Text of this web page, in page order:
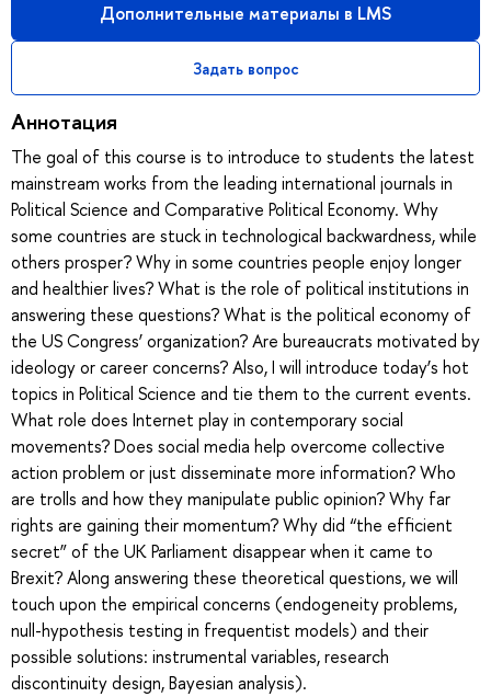
Дополнительные материалы в LMS
Задать вопрос
Аннотация
The goal of this course is to introduce to students the latest
mainstream works from the leading international journals in
Political Science and Comparative Political Economy. Why
some countries are stuck in technological backwardness, while
others prosper? Why in some countries people enjoy longer
and healthier lives? What is the role of political institutions in
answering these questions? What is the political economy of
the US Congress’ organization? Are bureaucrats motivated by
ideology or career concerns? Also, I will introduce today’s hot
topics in Political Science and tie them to the current events.
What role does Internet play in contemporary social
movements? Does social media help overcome collective
action problem or just disseminate more information? Who
are trolls and how they manipulate public opinion? Why far
rights are gaining their momentum? Why did “the efficient
secret” of the UK Parliament disappear when it came to
Brexit? Along answering these theoretical questions, we will
touch upon the empirical concerns (endogeneity problems,
null-hypothesis testing in frequentist models) and their
possible solutions: instrumental variables, research
discontinuity design, Bayesian analysis).